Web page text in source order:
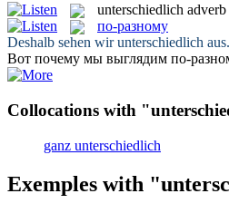
unterschiedlich adverb
по-разному
Deshalb sehen wirunterschiedlich aus.
Вот почему мы выглядим по-
Collocations with
ganz unterschiedlich
Exemples with